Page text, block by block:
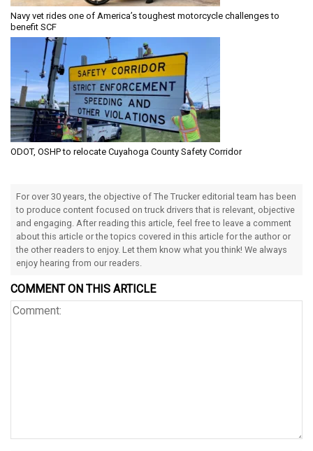
Navy vet rides one of America’s toughest motorcycle challenges to
benefit SCF
ODOT, OSHP to relocate Cuyahoga County Safety Corridor
For over 30 years, the objective of The Trucker editorial team has been
to produce content focused on truck drivers that is relevant, objective
and engaging. After reading this article, feel free to leave a comment
about this article or the topics covered in this article for the author or
the other readers to enjoy. Let them know what you think! We always
enjoy hearing from our readers.
COMMENT ON THIS ARTICLE